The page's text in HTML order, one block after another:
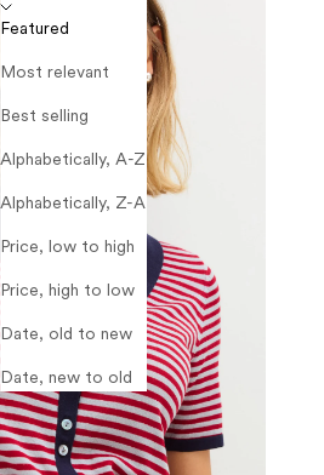
Featured
Most relevant
Best selling
Alphabetically, A-Z
Alphabetically, Z-A
Price, low to high
Price, high to low
Date, old to new
Date, new to old